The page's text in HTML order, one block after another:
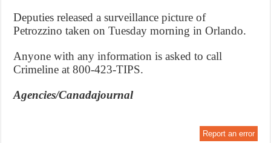
Deputies released a surveillance picture of
Petrozzino taken on Tuesday morning in Orlando.
Anyone with any information is asked to call
Crimeline at 800-423-TIPS.
Agencies/Canadajournal
Report an error